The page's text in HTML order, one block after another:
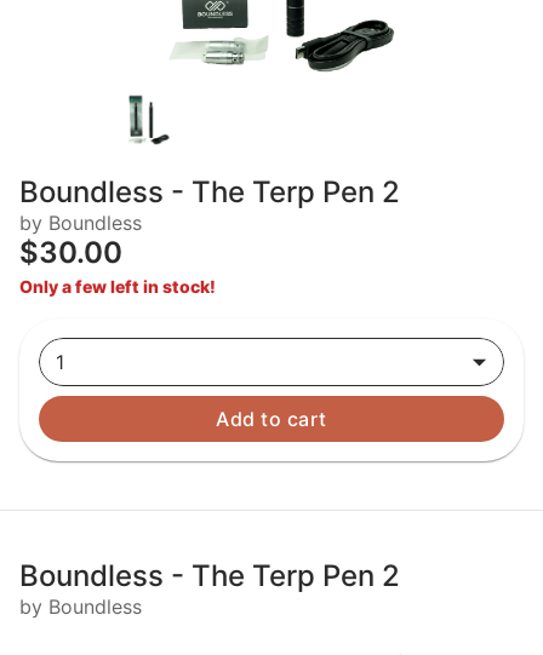
Boundless - The Terp Pen 2
by Boundless
$30.00
Only a few left in stock!
1
Add to cart
Boundless - The Terp Pen 2
by Boundless